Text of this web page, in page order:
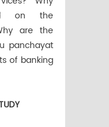
on the
are the
panchayat
of banking